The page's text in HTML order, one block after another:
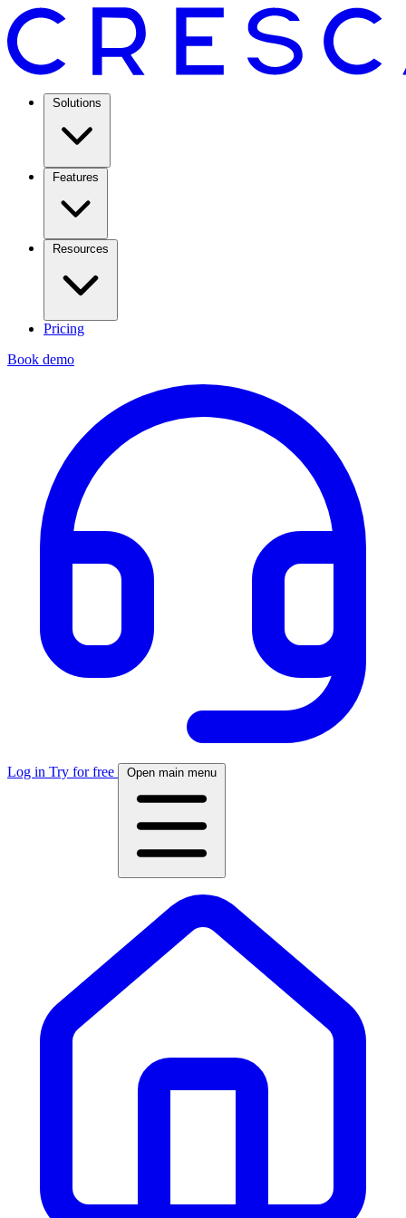
Solutions
Features
Resources
Pricing
Book demo
Log in Try for free Open main menu